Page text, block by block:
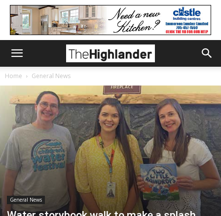
Home General News
General News